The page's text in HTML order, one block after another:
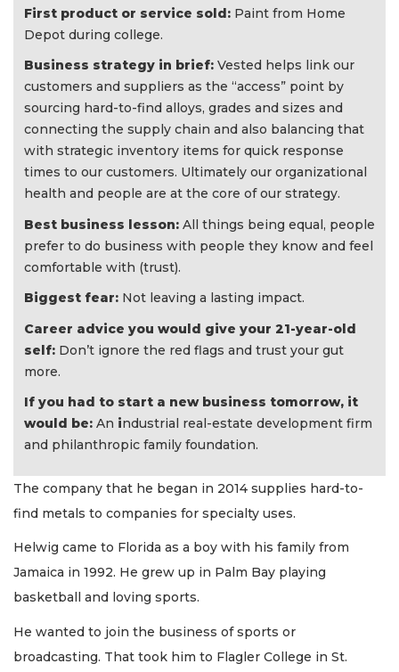
First product or service sold: Paint from Home
Depot during college.
Business strategy in brief: Vested helps link our
customers and suppliers as the “access” point by
sourcing hard-to-find alloys, grades and sizes and
connecting the supply chain and also balancing that
with strategic inventory items for quick response
times to our customers. Ultimately our organizational
health and people are at the core of our strategy.
Best business lesson: All things being equal, people
prefer to do business with people they know and feel
comfortable with (trust).
Biggest fear: Not leaving a lasting impact.
Career advice you would give your 21-year-old
self: Don’t ignore the red flags and trust your gut
more.
If you had to start a new business tomorrow, it
would be: An industrial real-estate development firm
and philanthropic family foundation.
The company that he began in 2014 supplies hard-to-
find metals to companies for specialty uses.
Helwig came to Florida as a boy with his family from
Jamaica in 1992. He grew up in Palm Bay playing
basketball and loving sports.
He wanted to join the business of sports or
broadcasting. That took him to Flagler College in St.